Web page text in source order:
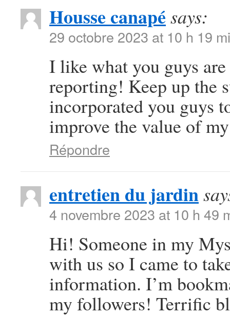
Housse canapé says:
29 octobre 2023 at 10 h 19
I like what you guys
reporting! Keep up the
incorporated you
improve the value of
Répondre
entretien du jardin
4 novembre 2023 at 10 h 49
Hi! Someone in my
with us so I came to
information. I’m
my followers! Terrific